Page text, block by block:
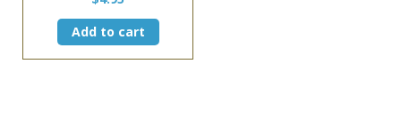
Add to cart